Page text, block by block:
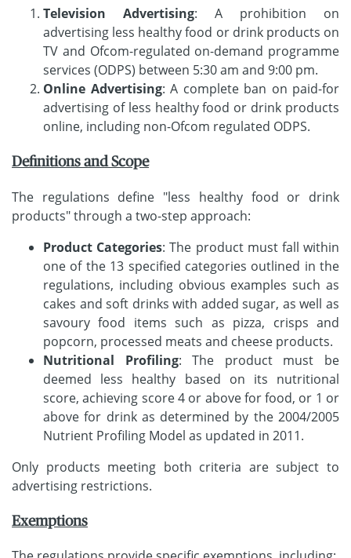
Television Advertising: A prohibition on
advertising less healthy food or drink products on
TV and Ofcom-regulated on-demand programme
services (ODPS) between 5:30 am and 9:00 pm.
Online Advertising: A complete ban on paid-for
advertising of less healthy food or drink products
online, including non-Ofcom regulated ODPS.
Definitions and Scope
The regulations define "less healthy food or drink
products" through a two-step approach:
Product Categories: The product must fall within
one of the 13 specified categories outlined in the
regulations, including obvious examples such as
cakes and soft drinks with added sugar, as well as
savoury food items such as pizza, crisps and
popcorn, processed meats and cheese products.
Nutritional Profiling: The product must be
deemed less healthy based on its nutritional
score, achieving score 4 or above for food, or 1 or
above for drink as determined by the 2004/2005
Nutrient Profiling Model as updated in 2011.
Only products meeting both criteria are subject to
advertising restrictions.
Exemptions